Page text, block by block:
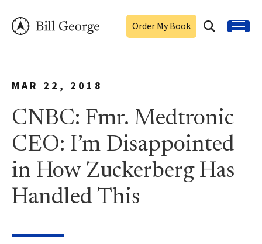
Order My Book
MAR 22, 2018
CNBC: Fmr. Medtronic
CEO: I’m Disappointed
in How Zuckerberg Has
Handled This